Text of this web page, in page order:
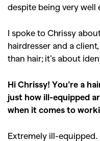
despite being very well
I spoke to Chrissy
hairdresser and a
than hair; it’s about
Hi Chrissy! You’re a
just how ill-equipped
when it comes to
Extremely ill-equipped.